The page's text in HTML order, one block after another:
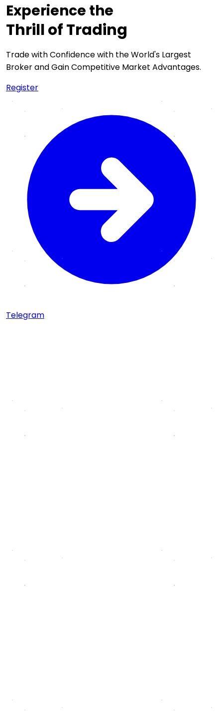
Experience the
Thrill of Trading
Trade with Confidence with the World's Largest
Broker and Gain Competitive Market Advantages.
Register
Telegram